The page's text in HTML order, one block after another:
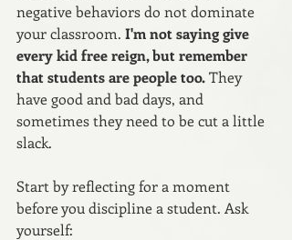
negative behaviors do not dominate
your classroom. I'm not saying give
every kid free reign, but remember
that students are people too. They
have good and bad days, and
sometimes they need to be cut a little
slack.
Start by reflecting for a moment
before you discipline a student. Ask
yourself: